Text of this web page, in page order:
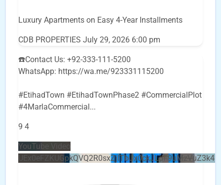
Luxury Apartments on Easy 4-Year Installments
CDB PROPERTIES July 29, 2026 6:00 pm
☎️Contact Us: +92-333-111-5200
WhatsApp: https://wa.me/923331115200
#EtihadTown #EtihadTownPhase2 #CommercialPlot
#4MarlaCommercial ...
9 4
YouTube Video